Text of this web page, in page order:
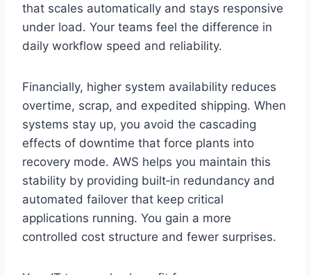
that scales automatically and stays responsive
under load. Your teams feel the difference in
daily workflow speed and reliability.
Financially, higher system availability reduces
overtime, scrap, and expedited shipping. When
systems stay up, you avoid the cascading
effects of downtime that force plants into
recovery mode. AWS helps you maintain this
stability by providing built‑in redundancy and
automated failover that keep critical
applications running. You gain a more
controlled cost structure and fewer surprises.